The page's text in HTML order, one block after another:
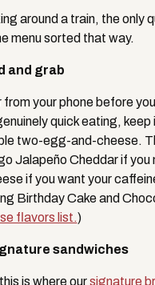
around a train, the only
menu sorted that way.
and grab
your phone before
quick eating, keep
two-egg-and-cheese.
Jalapeño Cheddar if you
if you want your
Birthday Cake and
flavors list.)
sandwiches
is where oursignature